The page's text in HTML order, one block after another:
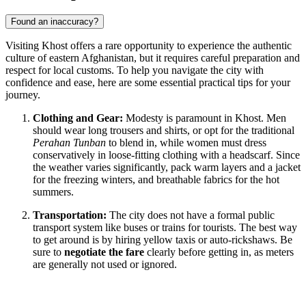
Found an inaccuracy?
Visiting Khost offers a rare opportunity to experience the authentic
culture of easternAfghanistan, but it requires careful preparation and
respect for local customs. To help you navigate the city with
confidence and ease, here are some essential practical tips for your
journey.
Clothing and Gear: Modesty is paramount in Khost. Men
should wear long trousers and shirts, or opt for the traditional
Perahan Tunban to blend in, while women must dress
conservatively in loose-fitting clothing with a headscarf. Since
the weather varies significantly, pack warm layers and a jacket
for the freezing winters, and breathable fabrics for the hot
summers.
Transportation: The city does not have a formal public
transport system like buses or trains for tourists. The best way
to get around is by hiring yellow taxis or auto-rickshaws. Be
sure to negotiate the fare clearly before getting in, as meters
are generally not used or ignored.